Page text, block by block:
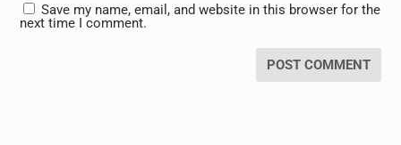
Save my name, email, and website in this browser for the
next time I comment.